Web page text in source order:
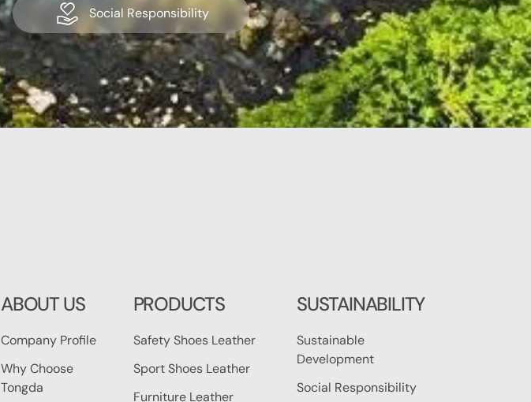
Social Responsibility
ABOUT US
Company Profile
Why Choose
Tongda
PRODUCTS
Safety Shoes Leather
Sport Shoes Leather
Furniture Leather
SUSTAINABILITY
Sustainable
Development
Social Responsibility